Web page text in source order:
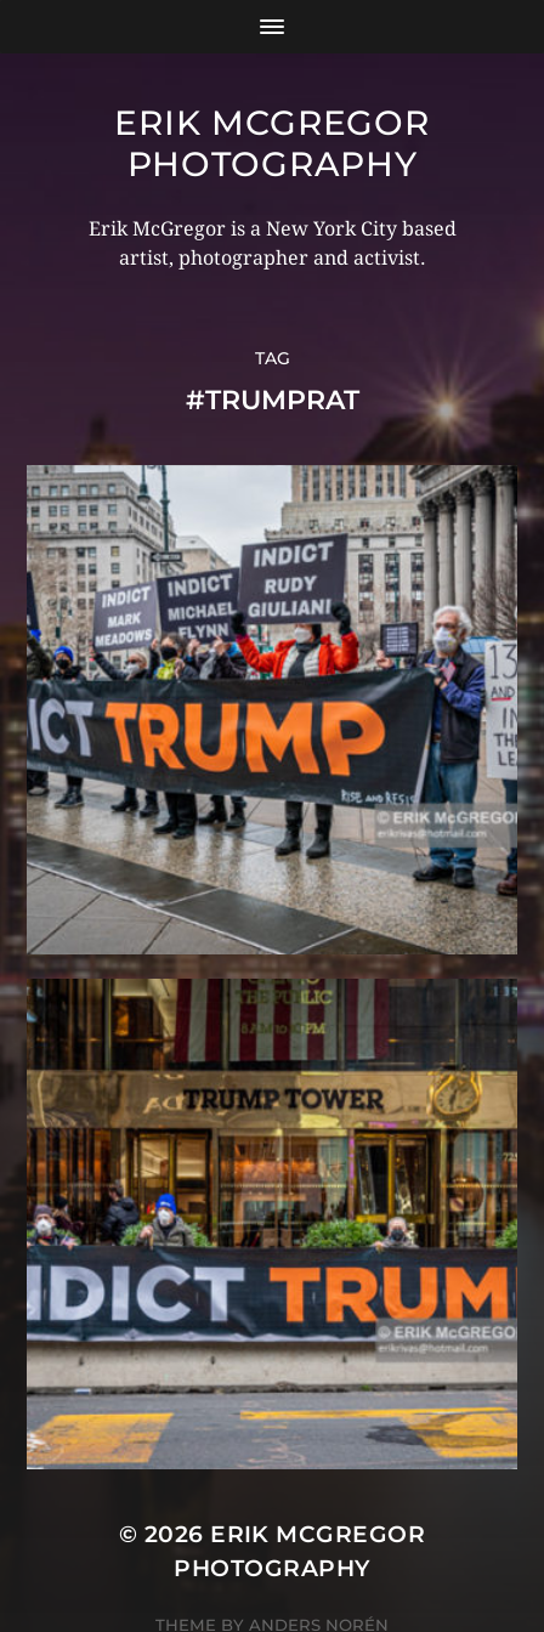
ERIK MCGREGOR
PHOTOGRAPHY
Erik McGregor is a New York City based
artist, photographer and activist.
TAG
#TRUMPRAT
© 2026 ERIK MCGREGOR
PHOTOGRAPHY
THEME BY ANDERS NORÉN